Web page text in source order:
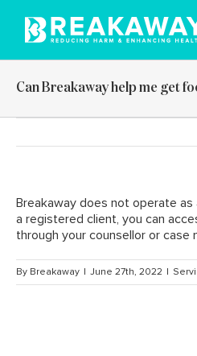
content
Can Breakaway help me get
Breakaway does not operate as
a registered client, you can
through your counsellor or case
By Breakaway June 27th, 2022